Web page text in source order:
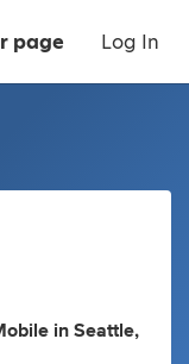
page Log In
in Seattle,